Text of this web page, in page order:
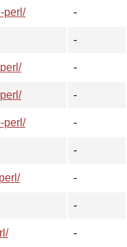
perl/ -
-
-
-
perl/
-
-
-
-
-